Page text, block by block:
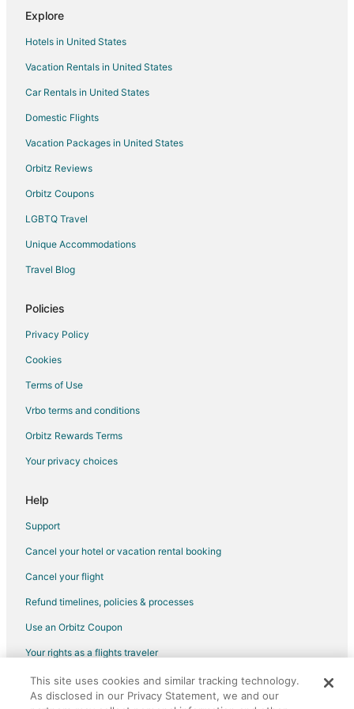
B&B in Lanham
Extended Stay Hotels in Lanham
Guest Houses in Lanham
Beach Resorts & in Lanham
Cheap Hotels in Lanham
Kid Friendly Hotels in Lanham
Historic Hotels in Lanham
Hotels with Pool in Lanham
Hotels with Bar in Lanham
Lanham Hotels
Motels in Lanham
Vacation Homes in Lanham
Resorts in Lanham
Guest Houses in Davidsonville
Houseboats in Davidsonville
Vacation Homes in Davidsonville
5 Star Hotels in Landover
Explore
Hotels in United States
Vacation Rentals in United States
Car Rentals in United States
Domestic Flights
Vacation Packages in United States
Orbitz Reviews
Orbitz Coupons
LGBTQ Travel
Unique Accommodations
Travel Blog
Policies
Privacy Policy
Cookies
Terms of Use
Vrbo terms and conditions
Orbitz Rewards Terms
Your privacy choices
Help
Support
Cancel your hotel or vacation rental booking
Cancel your flight
Refund timelines, policies & processes
Use an Orbitz Coupon
Your rights as a flights traveler
©2026 Expedia, Inc., an Expedia Group company. All rights reserved.
Orbitz, Orbitz.com, and the Orbitz logo are registered trademarks of
This site uses cookies and similar tracking technology.
As disclosed in our Privacy Statement, we and our